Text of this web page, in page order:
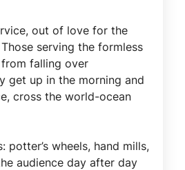
out of love for the
serving the formless
falling over
get up in the morning and
cross the world-ocean
wheels, hand mills,
audience day after day